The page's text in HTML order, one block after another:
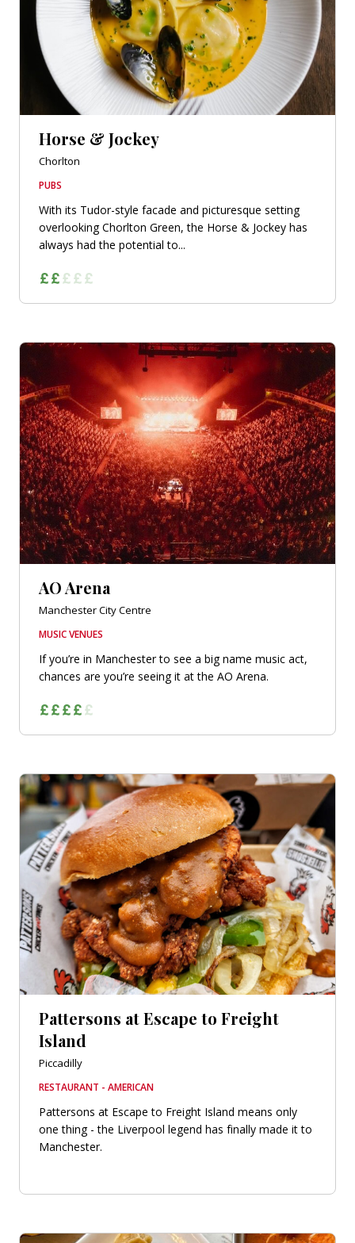
Horse & Jockey
Chorlton
PUBS
With its Tudor-style facade and picturesque setting
overlooking Chorlton Green, the Horse & Jockey has
always had the potential to...
AO Arena
Manchester City Centre
MUSIC VENUES
If you’re in Manchester to see a big name music act,
chances are you’re seeing it at the AO Arena.
Pattersons at Escape to Freight
Island
Piccadilly
RESTAURANT - AMERICAN
Pattersons at Escape to Freight Island means only
one thing - the Liverpool legend has finally made it to
Manchester.